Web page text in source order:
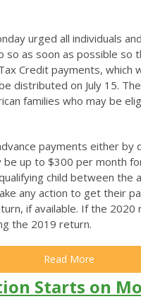
urged all individuals
as soon as possible so
Credit payments, which
distributed on July 15.
families who may be
payments either
up to $300 per month
child between the
any action to get their
if available. If the 2020
the 2019 return.
Read More
Starts on